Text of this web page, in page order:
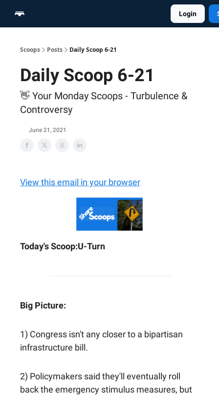
Login
Scoops Posts Daily Scoop 6-21
Daily Scoop 6-21
👋 Your Monday Scoops - Turbulence &
Controversy
June 21, 2021
View this email in your browser
Today's Scoop:U-Turn
Big Picture:
1) Congress isn't any closer to a bipartisan
infrastructure bill.
2) Policymakers said they'll eventually roll
back the emergency stimulus measures, but